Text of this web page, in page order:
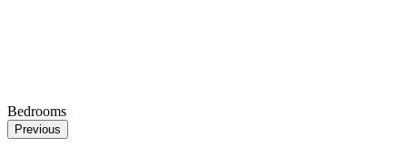
Bedrooms
Previous